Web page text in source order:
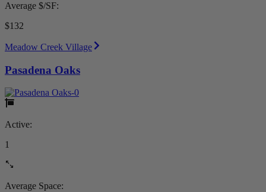
Average $/SF:
$132
Meadow Creek Village
Pasadena Oaks
Active:
1
Average Space: